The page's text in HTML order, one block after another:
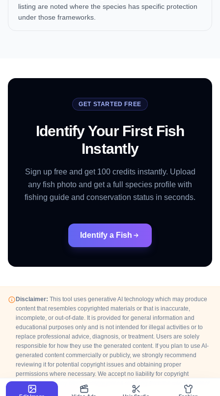
listing are noted where the species has specific protection
under those frameworks.
GET STARTED FREE
Identify Your First Fish
Instantly
Sign up free and get 100 credits instantly. Upload
any fish photo and get a full species profile with
fishing guide and conservation status in seconds.
Identify a Fish
Disclaimer: This tool uses generative AI technology which may produce
content that resembles copyrighted materials or that is inaccurate,
incomplete, or out-of-date. It is provided for general information and
educational purposes only and is not intended for illegal activities or to
replace professional advice, diagnosis, or treatment. Users are solely
responsible for how they use the generated content. If you plan to use AI-
generated content commercially or publicly, we strongly recommend
reviewing it for potential copyright issues and obtaining proper
permissions where necessary. We accept no liability for copyright
infringement or any other consequences resulting from the use of content
generated by this tool.